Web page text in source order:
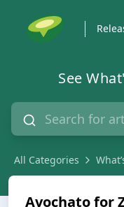
See
All Categories
Avochato for